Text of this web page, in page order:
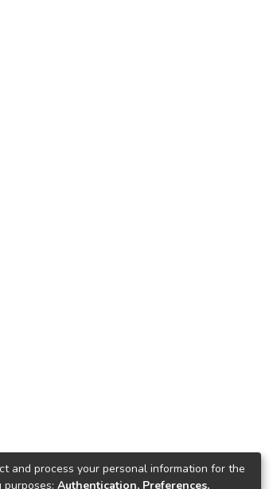
and process your personal information for the
Authentication, Preferences,